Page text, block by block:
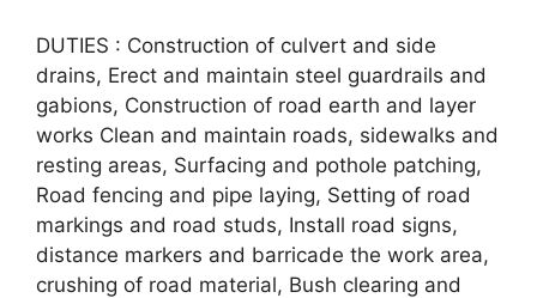
DUTIES : Construction of culvert and side
drains, Erect and maintain steel guardrails and
gabions, Construction of road earth and layer
works Clean and maintain roads, sidewalks and
resting areas, Surfacing and pothole patching,
Road fencing and pipe laying, Setting of road
markings and road studs, Install road signs,
distance markers and barricade the work area,
crushing of road material, Bush clearing and